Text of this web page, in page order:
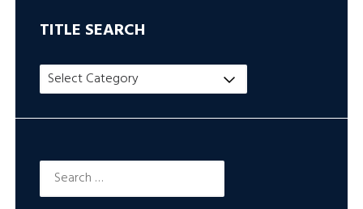
TITLE SEARCH
Title
Search
Search
for: